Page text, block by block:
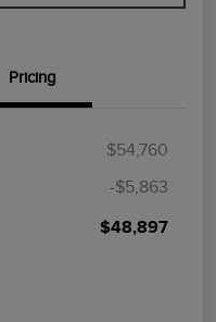
Pricing
$54,760
-$5,863
$48,897